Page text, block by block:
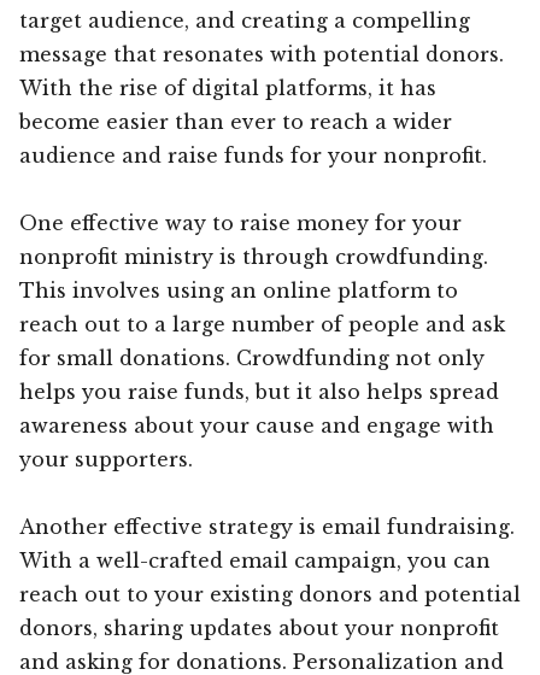
target audience, and creating a compelling
message that resonates with potential donors.
With the rise of digital platforms, it has
become easier than ever to reach a wider
audience and raise funds for your nonprofit.
One effective way to raise money for your
nonprofit ministry is through crowdfunding.
This involves using an online platform to
reach out to a large number of people and ask
for small donations. Crowdfunding not only
helps you raise funds, but it also helps spread
awareness about your cause and engage with
your supporters.
Another effective strategy is email fundraising.
With a well-crafted email campaign, you can
reach out to your existing donors and potential
donors, sharing updates about your nonprofit
and asking for donations. Personalization and